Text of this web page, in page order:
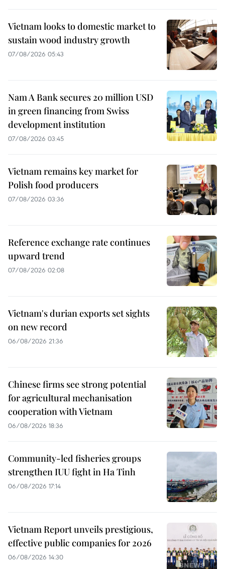
Vietnam looks to domestic market to
sustain wood industry growth
07/08/2026 05:43
Nam A Bank secures 20 million USD
in green financing from Swiss
development institution
07/08/2026 03:45
Vietnam remains key market for
Polish food producers
07/08/2026 03:36
Reference exchange rate continues
upward trend
07/08/2026 02:08
Vietnam's durian exports set sights
on new record
06/08/2026 21:36
Chinese firms see strong potential
for agricultural mechanisation
cooperation with Vietnam
06/08/2026 18:36
Community-led fisheries groups
strengthen IUU fight in Ha Tinh
06/08/2026 17:14
Vietnam Report unveils prestigious,
effective public companies for 2026
06/08/2026 14:30